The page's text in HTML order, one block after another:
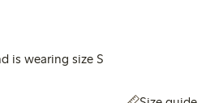
is wearing size S